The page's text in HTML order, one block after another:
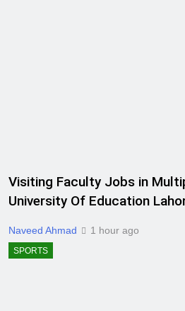
Visiting Faculty Jobs in
University Of Education
Naveed Ahmad 1 hour ago
SPORTS